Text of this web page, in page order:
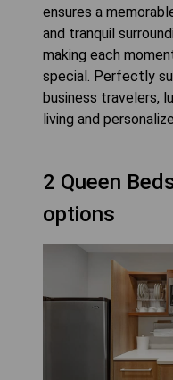
ensures a
and tranquil
making each
special. Perfectly
business travelers,
living and
2 Queen
options